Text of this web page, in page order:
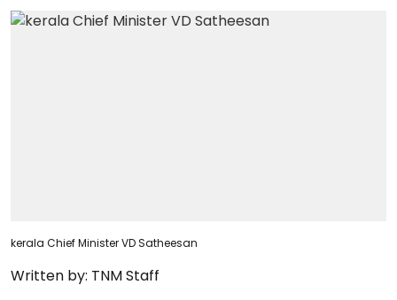
kerala Chief Minister VD Satheesan
Written by: TNM Staff